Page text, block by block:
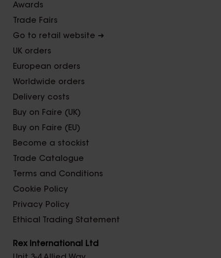
Awards
Trade Fairs
Go to retail website ➜
UK orders
European orders
Worldwide orders
Delivery costs
Buy on Faire (UK)
Buy on Faire (EU)
Become a stockist
Trade Catalogue
Terms and Conditions
Cookie Policy
Privacy Policy
Ethical Trading Statement
Rex International Ltd